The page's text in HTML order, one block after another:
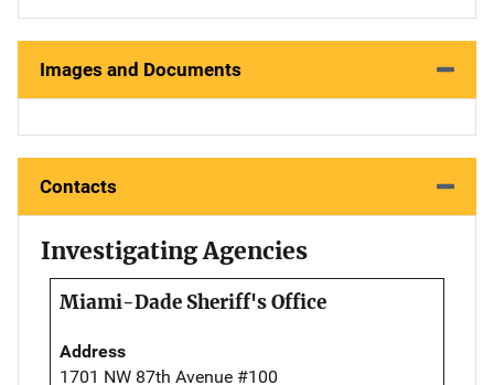
Images and Documents
Contacts
Investigating Agencies
Miami-Dade Sheriff's Office
Address
1701 NW 87th Avenue #100